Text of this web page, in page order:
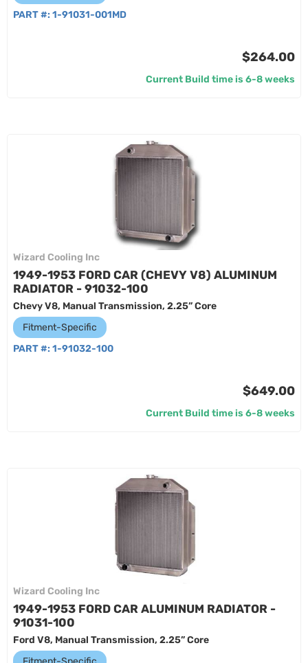
PART #: 1-91031-001MD
$264.00
Current Build time is 6-8 weeks
Wizard Cooling Inc
1949-1953 FORD CAR (CHEVY V8) ALUMINUM
RADIATOR - 91032-100
Chevy V8, Manual Transmission, 2.25” Core
Fitment-Specific
PART #: 1-91032-100
$649.00
Current Build time is 6-8 weeks
Wizard Cooling Inc
1949-1953 FORD CAR ALUMINUM RADIATOR -
91031-100
Ford V8, Manual Transmission, 2.25” Core